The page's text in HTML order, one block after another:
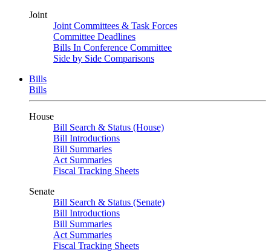
Joint
Joint Committees & Task Forces
Committee Deadlines
Bills In Conference Committee
Side by Side Comparisons
Bills
Bills
House
Bill Search & Status (House)
Bill Introductions
Bill Summaries
Act Summaries
Fiscal Tracking Sheets
Senate
Bill Search & Status (Senate)
Bill Introductions
Bill Summaries
Act Summaries
Fiscal Tracking Sheets